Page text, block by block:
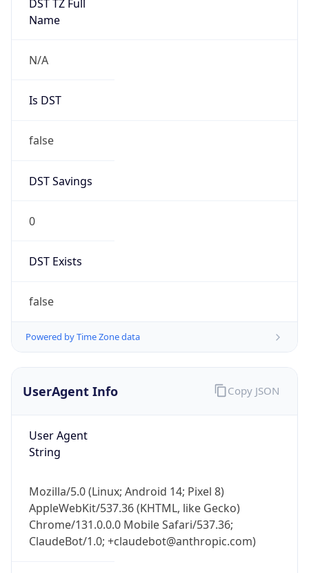
DST TZ Full
Name
N/A
Is DST
false
DST Savings
0
DST Exists
false
Powered by Time Zone data
UserAgent Info
User Agent
String
Mozilla/5.0 (Linux; Android 14; Pixel 8)
AppleWebKit/537.36 (KHTML, like Gecko)
Chrome/131.0.0.0 Mobile Safari/537.36;
ClaudeBot/1.0; +claudebot@anthropic.com)
Copy JSON